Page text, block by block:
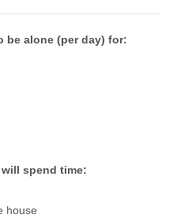
be alone (per day) for:
spend time:
house